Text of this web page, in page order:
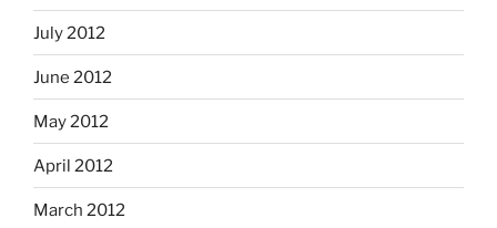
July 2012
June 2012
May 2012
April 2012
March 2012